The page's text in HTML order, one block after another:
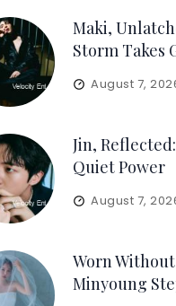
Maki,
Storm Takes
August 7,
Jin,
Quiet Power
August 7,
Worn Without
Minyoung